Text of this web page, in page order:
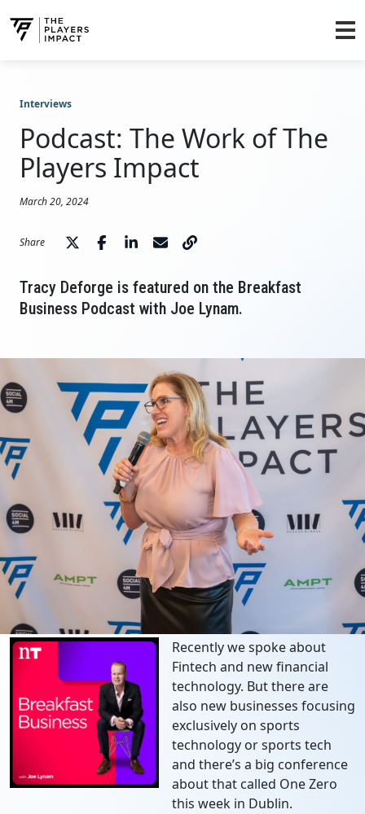
Interviews
Podcast: The Work of The
Players Impact
March 20, 2024
Share
Tracy Deforge is featured on the Breakfast
Business Podcast with Joe Lynam.
Recently we spoke about
Fintech and new financial
technology. But there are
also new businesses focusing
exclusively on sports
technology or sports tech
and there’s a big conference
about that called One Zero
this week in Dublin.